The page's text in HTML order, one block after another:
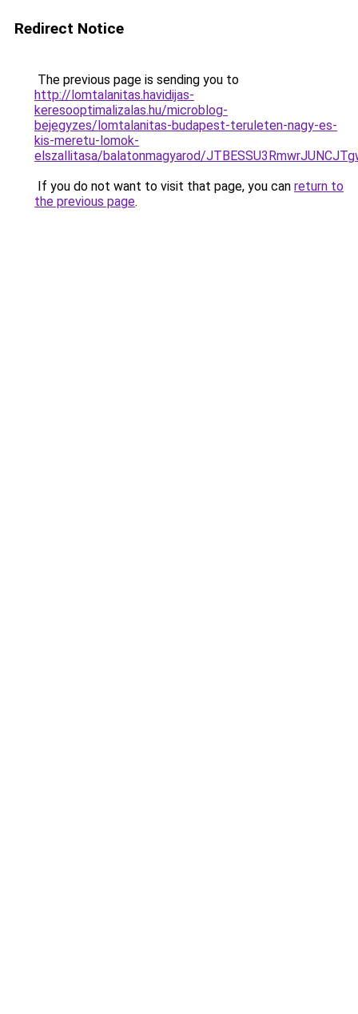
Redirect Notice
The previous page is sending you to
http://lomtalanitas.havidijas-
keresooptimalizalas.hu/microblog-
bejegyzes/lomtalanitas-budapest-teruleten-nagy-es-
kis-meretu-lomok-
elszallitasa/balatonmagyarod/
If you do not want to visit that page, you can return to
the previous page.